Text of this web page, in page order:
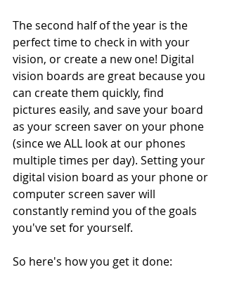
The second half of the year is the
perfect time to check in with your
vision, or create a new one! Digital
vision boards are great because you
can create them quickly, find
pictures easily, and save your board
as your screen saver on your phone
(since we ALL look at our phones
multiple times per day). Setting your
digital vision board as your phone or
computer screen saver will
constantly remind you of the goals
you've set for yourself.
So here's how you get it done: